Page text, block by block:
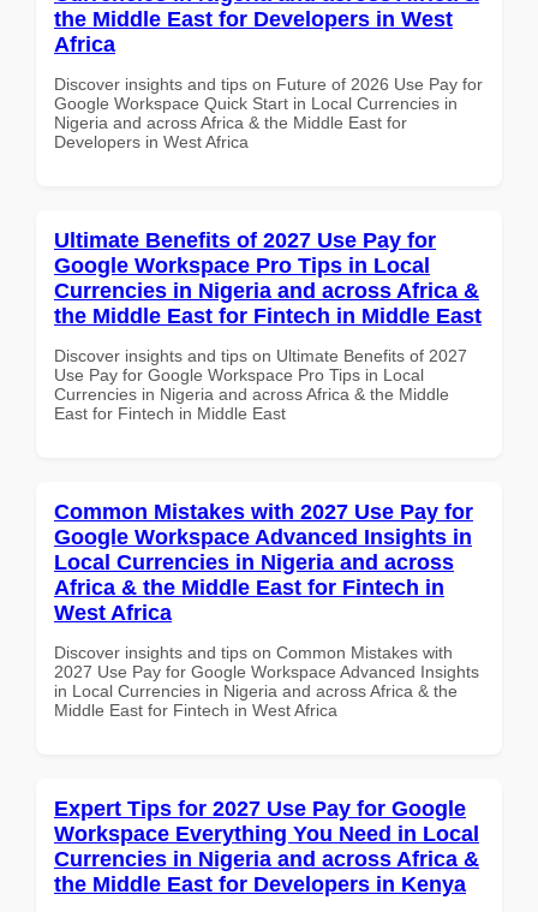
the Middle East for Developers in West
Africa
Discover insights and tips on Future of 2026 Use Pay for
Google Workspace Quick Start in Local Currencies in
Nigeria and across Africa & the Middle East for
Developers in West Africa
Ultimate Benefits of 2027 Use Pay for
Google Workspace Pro Tips in Local
Currencies in Nigeria and across Africa &
the Middle East for Fintech in Middle East
Discover insights and tips on Ultimate Benefits of 2027
Use Pay for Google Workspace Pro Tips in Local
Currencies in Nigeria and across Africa & the Middle
East for Fintech in Middle East
Common Mistakes with 2027 Use Pay for
Google Workspace Advanced Insights in
Local Currencies in Nigeria and across
Africa & the Middle East for Fintech in
West Africa
Discover insights and tips on Common Mistakes with
2027 Use Pay for Google Workspace Advanced Insights
in Local Currencies in Nigeria and across Africa & the
Middle East for Fintech in West Africa
Expert Tips for 2027 Use Pay for Google
Workspace Everything You Need in Local
Currencies in Nigeria and across Africa &
the Middle East for Developers in Kenya